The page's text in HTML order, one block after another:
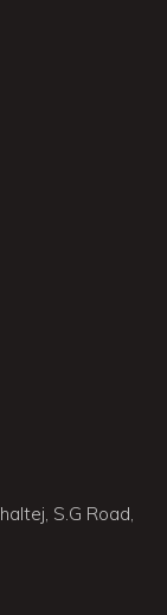
S.G Road,